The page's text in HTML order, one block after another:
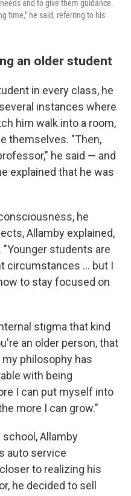
and to give them guidance.
time," he said, referring to his
an older student
in every class, he
instances where
him walk into a room,
themselves. "Then,
he said — and
explained that he was
he
Allamby explained,
students are
circumstances ... but I
to stay focused on
stigma that kind
an older person, that
philosophy has
with being
I can put myself into
more I can grow."
Allamby
auto service
to realizing his
he decided to sell